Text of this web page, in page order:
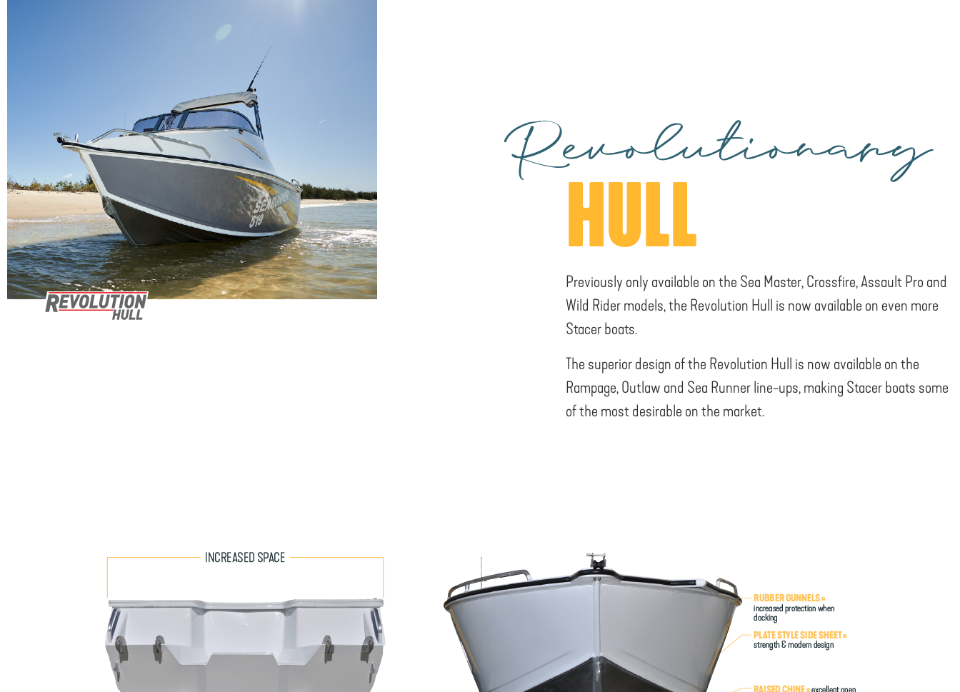
Revolutionary
HULL
Previously only available on the Sea Master, Crossfire, Assault Pro and
Wild Rider models, the Revolution Hull is now available on even more
Stacer boats.
The superior design of the Revolution Hull is now available on the
Rampage, Outlaw and Sea Runner line-ups, making Stacer boats some
of the most desirable on the market.